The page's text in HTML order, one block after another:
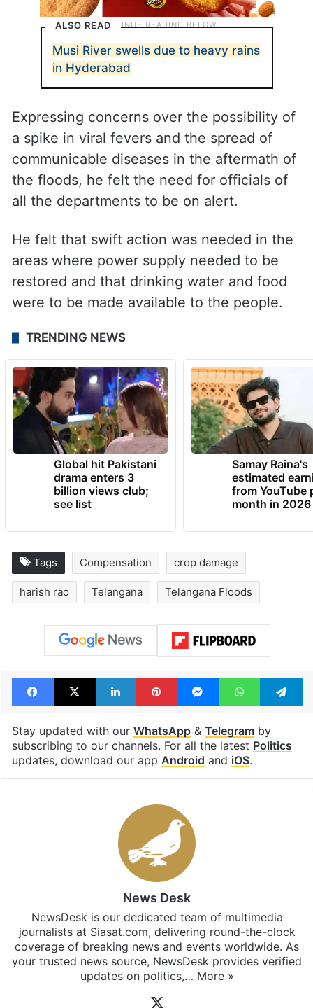
ALSO READ
Musi River swells due to heavy rains
in Hyderabad
Expressing concerns over the possibility of
a spike in viral fevers and the spread of
communicable diseases in the aftermath of
the floods, he felt the need for officials of
all the departments to be on alert.
He felt that swift action was needed in the
areas where power supply needed to be
restored and that drinking water and food
were to be made available to the people.
TRENDING NEWS
Global hit Pakistani
drama enters 3
billion views club;
see list
Samay Raina's
estimated
from YouTube
month in 2026
Tags Compensation crop damage
harish rao Telangana Telangana Floods
Facebook
X LinkedInPinterestMessengerWhatsApp
Stay updated with our WhatsApp& Telegramby
subscribing to our channels. For all the latest Politics
updates, download our app Android and iOS.
News Desk
NewsDesk is our dedicated team of multimedia
journalists at Siasat.com, delivering round-the-clock
coverage of breaking news and events worldwide. As
your trusted news source, NewsDesk provides verified
updates on politics,… More »